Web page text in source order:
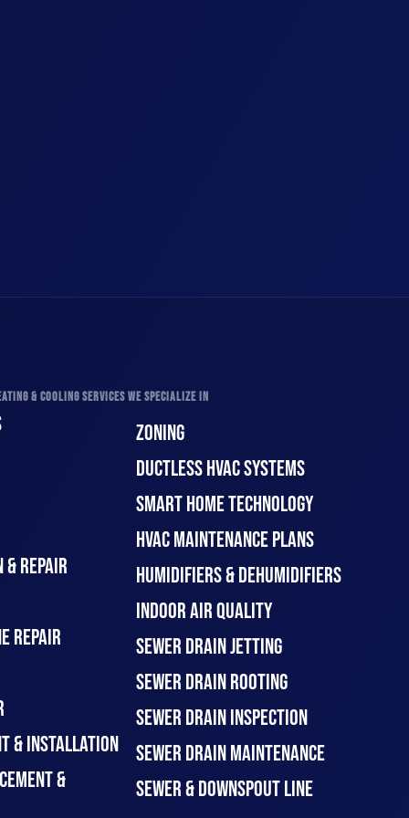
& COOLING SERVICES WE SPECIALIZE IN
& REPAIR
REPAIR
& INSTALLATION
&
ZONING
DUCTLESS HVAC SYSTEMS
SMART HOME TECHNOLOGY
HVAC MAINTENANCE PLANS
HUMIDIFIERS & DEHUMIDIFIERS
INDOOR AIR QUALITY
SEWER DRAIN JETTING
SEWER DRAIN ROOTING
SEWER DRAIN INSPECTION
SEWER DRAIN MAINTENANCE
SEWER & DOWNSPOUT LINE